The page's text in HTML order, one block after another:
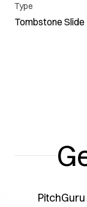
Type
Tombstone Slide